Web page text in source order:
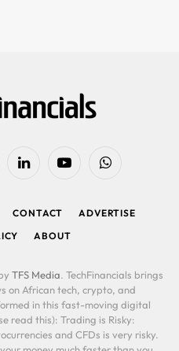
LinkedIn YouTubeWhatsApp
CONTACT
ADVERTISE
ABOUT
TFS Media. TechFinancials brings
on African tech, crypto, and
in this fast-moving digital
read this): Trading is Risky:
and CFDs is very risky.